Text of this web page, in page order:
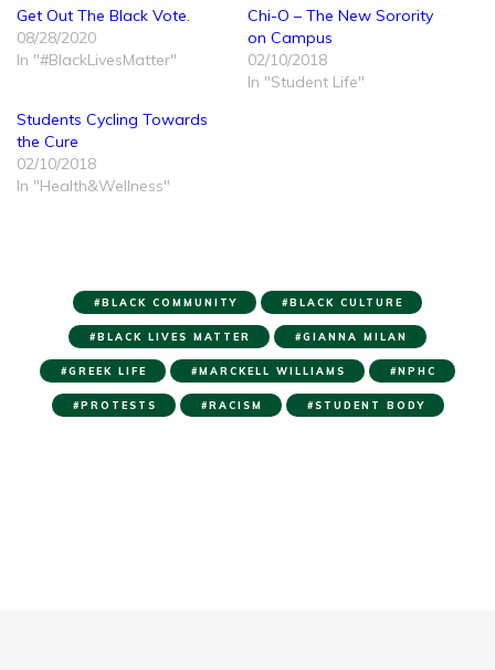
Get Out The Black Vote.
08/28/2020
In "#BlackLivesMatter"
Chi-O – The New Sorority
on Campus
02/10/2018
In "Student Life"
Students Cycling Towards
the Cure
02/10/2018
In "Health&Wellness"
BLACK COMMUNITY BLACK CULTURE
BLACK LIVES MATTER GIANNA MILAN
GREEK LIFE MARCKELL WILLIAMS NPHC
PROTESTS RACISM STUDENT BODY